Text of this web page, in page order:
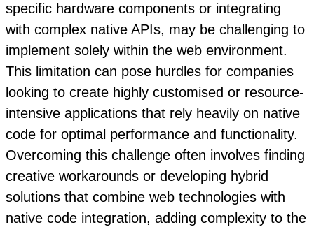
specific hardware components or integrating
with complex native APIs, may be challenging to
implement solely within the web environment.
This limitation can pose hurdles for companies
looking to create highly customised or resource-
intensive applications that rely heavily on native
code for optimal performance and functionality.
Overcoming this challenge often involves finding
creative workarounds or developing hybrid
solutions that combine web technologies with
native code integration, adding complexity to the